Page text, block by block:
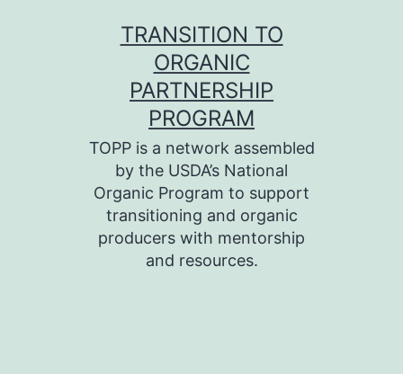
TRANSITION TO
ORGANIC
PARTNERSHIP
PROGRAM
TOPP is a network assembled
by the USDA’s National
Organic Program to support
transitioning and organic
producers with mentorship
and resources.